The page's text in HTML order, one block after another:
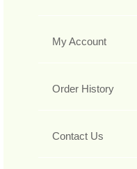
My Account
Order History
Contact Us